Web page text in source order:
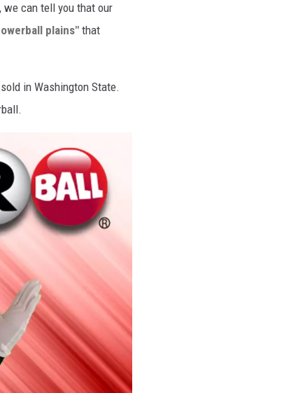
we can tell you that our
plains" that
in Washington State.